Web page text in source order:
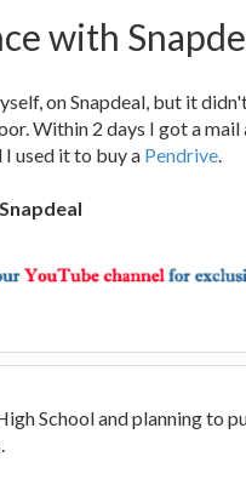
with
on Snapdeal, but it
Within 2 days I got a
I used it to buy a Pendrive.
Snapdeal
School and planning to